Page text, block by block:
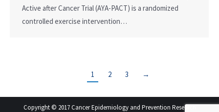
Active after Cancer Trial (AYA-PACT) is a randomized
controlled exercise intervention…
1 2 3 →
Copyright © 2017 Cancer Epidemiology and Prevention Research